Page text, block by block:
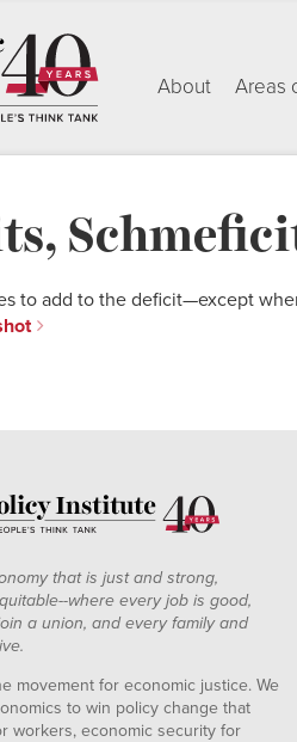
About Areas
to add to the deficit—except
that is just and strong,
where every job is good,
a union, and every family and
movement for economic justice. We
to win policy change that
workers, economic security for